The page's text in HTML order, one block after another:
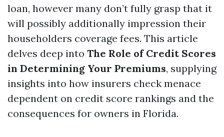
loan, however many don’t fully grasp that it
will possibly additionally impression their
householders coverage fees. This article
delves deep into The Role of Credit Scores
in Determining Your Premiums, supplying
insights into how insurers check menace
dependent on credit score rankings and the
consequences for owners in Florida.